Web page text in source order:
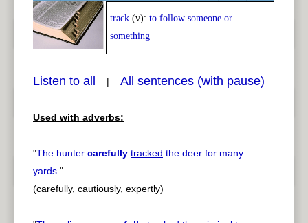
Play /
pause
<
track (v): to follow someone or
something
Listen to all | All sentences (with pause)
Used with adverbs:
"The hunter carefully tracked the deer for many
yards."
(carefully, cautiously, expertly)